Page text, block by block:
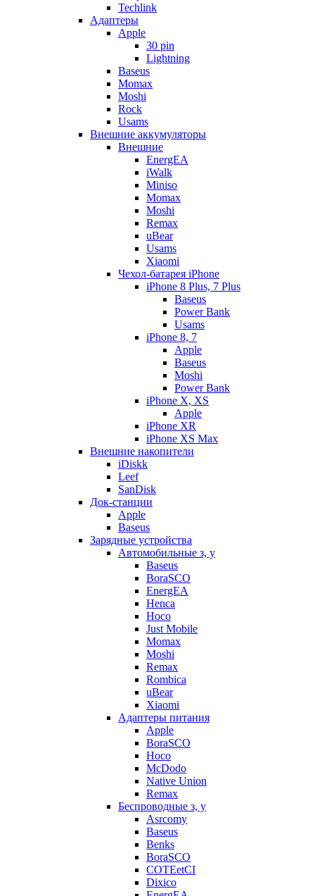
Techlink
Адаптеры
Apple
30 pin
Lightning
Baseus
Momax
Moshi
Rock
Usams
Внешние аккумуляторы
Внешние
EnergEA
iWalk
Miniso
Momax
Moshi
Remax
uBear
Usams
Xiaomi
Чехол-батарея iPhone
iPhone 8 Plus, 7 Plus
Baseus
Power Bank
Usams
iPhone 8, 7
Apple
Baseus
Moshi
Power Bank
iPhone X, XS
Apple
iPhone XR
iPhone XS Max
Внешние накопители
iDiskk
Leef
SanDisk
Док-станции
Apple
Baseus
Зарядные устройства
Автомобильные з, у
Baseus
BoraSCO
EnergEA
Henca
Hoco
Just Mobile
Momax
Moshi
Remax
Rombica
uBear
Xiaomi
Адаптеры питания
Apple
BoraSCO
Hoco
McDodo
Native Union
Remax
Беспроводные з, у
Asrcomy
Baseus
Benks
BoraSCO
COTEetCI
Dixico